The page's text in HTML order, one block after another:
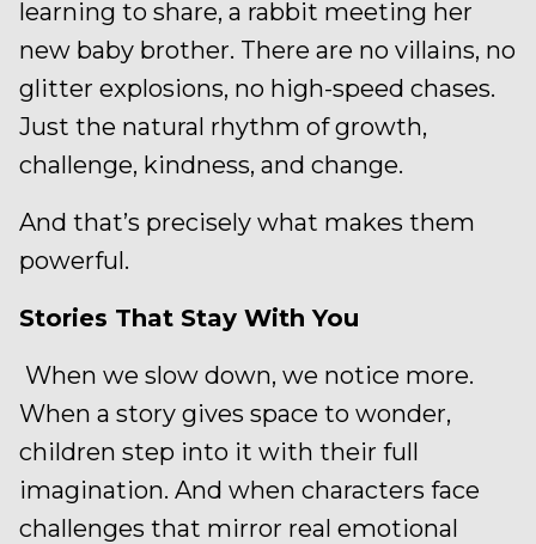
learning to share, a rabbit meeting her
new baby brother. There are no villains, no
glitter explosions, no high-speed chases.
Just the natural rhythm of growth,
challenge, kindness, and change.
And that’s precisely what makes them
powerful.
Stories That Stay With You
When we slow down, we notice more.
When a story gives space to wonder,
children step into it with their full
imagination. And when characters face
challenges that mirror real emotional